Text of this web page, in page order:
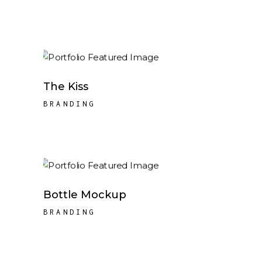
The Kiss
BRANDING
Bottle Mockup
BRANDING